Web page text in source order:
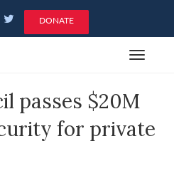
DONATE
Toggle
passes $20M
for private